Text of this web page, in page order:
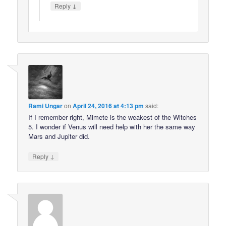
Reply ↓
Rami UngaronApril 24, 2016 at 4:13 pm said:
If I remember right, Mimete is the weakest of the Witches
5. I wonder if Venus will need help with her the same way
Mars and Jupiter did.
Reply ↓